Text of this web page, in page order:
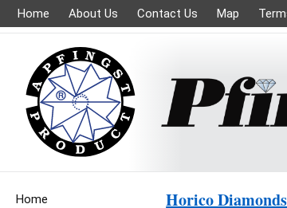
Home About Us Contact Us Map
Horico
Home